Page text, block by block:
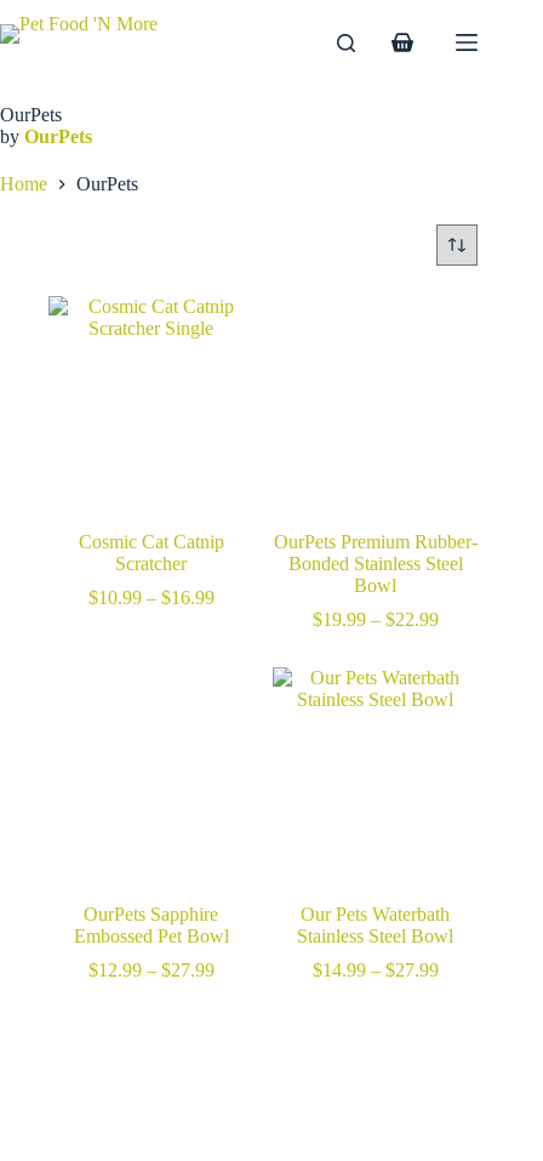
to
Shopping
OurPets
by OurPets
Home OurPets
Cosmic Cat Catnip
Scratcher
$10.99 – $16.99Price
OurPets Premium Rubber-
Bonded Stainless Steel
Bowl
$19.99 – $22.99Price
through
$22.99
OurPets Sapphire
Embossed Pet Bowl
$12.99 – $27.99Price
Our Pets Waterbath
Stainless Steel Bowl
$14.99 – $27.99Price